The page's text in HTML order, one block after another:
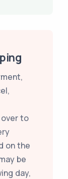
to
on the
be
day,